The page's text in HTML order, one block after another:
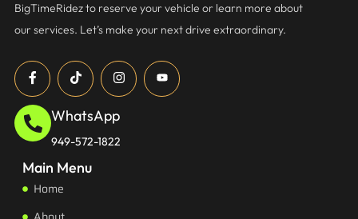
BigTimeRidez to reserve your vehicle or learn more about
our services. Let’s make your next drive extraordinary.
WhatsApp
949-572-1822
Main Menu
Home